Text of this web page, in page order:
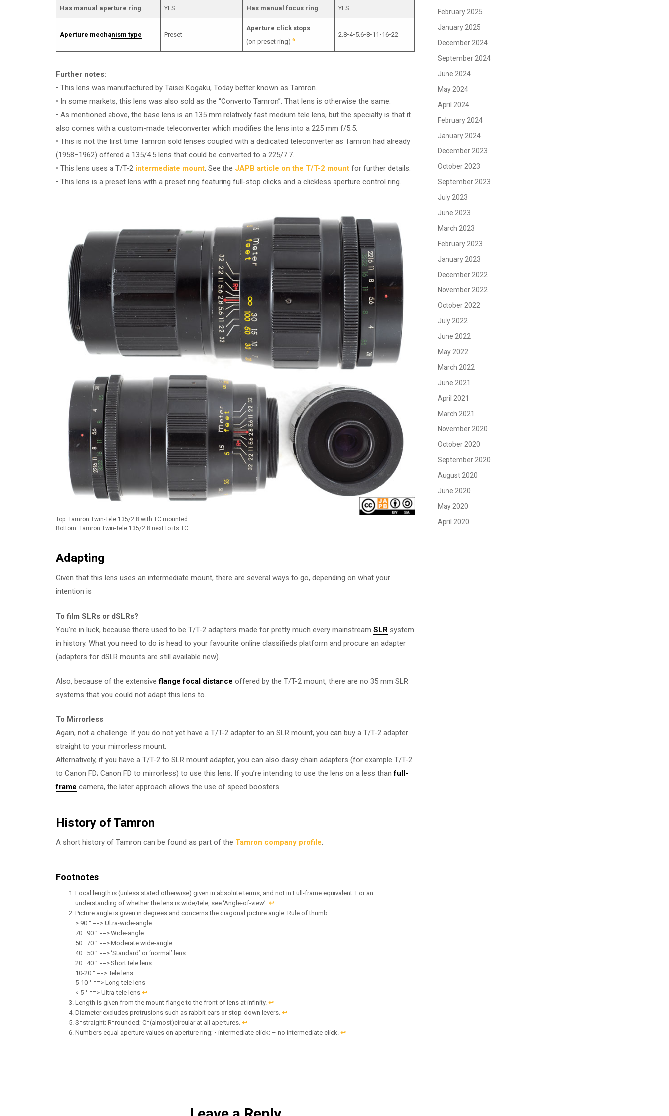
Has manual aperture ring YES Has manual focus ring YES
Aperture mechanism type Preset
Aperture click stops
(on preset ring) 6
2.8•4•5.6•8•11•16•22
Further notes:
• This lens was manufactured by Taisei Kogaku, Today better known as Tamron.
• In some markets, this lens was also sold as the “Converto Tamron”. That lens is otherwise the same.
• As mentioned above, the base lens is an 135 mm relatively fast medium tele lens, but the specialty is that it
also comes with a custom-made teleconverter which modifies the lens into a 225 mm f/5.5.
• This is not the first time Tamron sold lenses coupled with a dedicated teleconverter as Tamron had already
(1958–1962) offered a 135/4.5 lens that could be converted to a 225/7.7.
• This lens uses a T/T-2 intermediate mount. See the JAPB article on the T/T-2 mount for further details.
• This lens is a preset lens with a preset ring featuring full-stop clicks and a clickless aperture control ring.
Top: Tamron Twin-Tele 135/2.8 with TC mounted
Bottom: Tamron Twin-Tele 135/2.8 next to its TC
Adapting
Given that this lens uses an intermediate mount, there are several ways to go, depending on what your
intention is
To film SLRs or dSLRs?
You’re in luck, because there used to be T/T-2 adapters made for pretty much every mainstream SLR system
in history. What you need to do is head to your favourite online classifieds platform and procure an adapter
(adapters for dSLR mounts are still available new).
Also, because of the extensiveflange focal distance offered by the T/T-2 mount, there are no 35 mm SLR
systems that you could not adapt this lens to.
To Mirrorless
Again, not a challenge. If you do not yet have a T/T-2 adapter to an SLR mount, you can buy a T/T-2 adapter
straight to your mirrorless mount.
Alternatively, if you have a T/T-2 to SLR mount adapter, you can also daisy chain adapters (for example T/T-2
to Canon FD; Canon FD to mirrorless) to use this lens. If you’re intending to use the lens on a less thanfull-
frame camera, the later approach allows the use of speed boosters.
History of Tamron
A short history of Tamron can be found as part of the Tamron company profile.
Footnotes
Focal length is (unless stated otherwise) given in absolute terms, and not in Full-frame equivalent. For an
understanding of whether the lens is wide/tele, see ‘Angle-of-view’. ↩︎
Picture angle is given in degrees and concerns the diagonal picture angle. Rule of thumb:
> 90 ° ==> Ultra-wide-angle
70–90 ° ==> Wide-angle
50–70 ° ==> Moderate wide-angle
40–50 ° ==> ‘Standard’ or ‘normal’ lens
20–40 ° ==> Short tele lens
10-20 ° ==> Tele lens
5-10 ° ==> Long tele lens
< 5 ° ==> Ultra-tele lens ↩︎
Length is given from the mount flange to the front of lens at infinity. ↩︎
Diameter excludes protrusions such as rabbit ears or stop-down levers. ↩︎
S=straight; R=rounded; C=(almost)circular at all apertures. ↩︎
Numbers equal aperture values on aperture ring; • intermediate click; – no intermediate click. ↩︎
February 2025
January 2025
December 2024
September 2024
June 2024
May 2024
April 2024
February 2024
January 2024
December 2023
October 2023
September 2023
July 2023
June 2023
March 2023
February 2023
January 2023
December 2022
November 2022
October 2022
July 2022
June 2022
May 2022
March 2022
June 2021
April 2021
March 2021
November 2020
October 2020
September 2020
August 2020
June 2020
May 2020
April 2020